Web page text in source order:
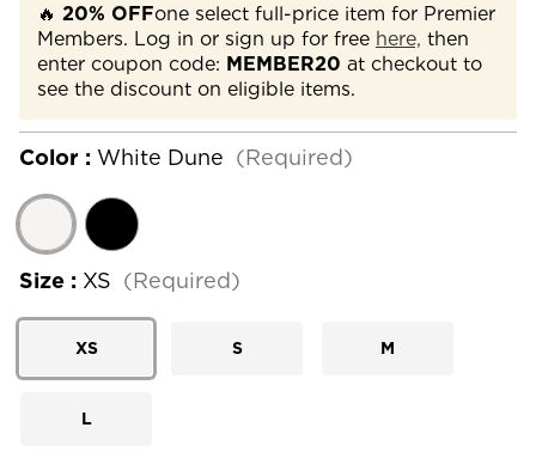
🔥 20% OFFone select full-price item for Premier
Members. Log in or sign up for free here, then
enter coupon code: MEMBER20 at checkout to
see the discount on eligible items.
Color : White Dune (Required)
Size : XS (Required)
XS S M
L